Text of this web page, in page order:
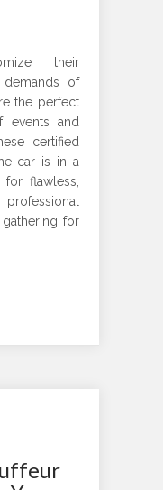
their
of
the perfect
events and
certified
car is in a
flawless,
for